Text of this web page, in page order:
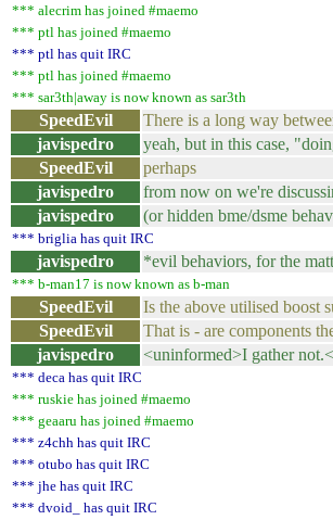
*** alecrim has joined #maemo
*** ptl has joined #maemo
*** ptl has quit IRC
*** ptl has joined #maemo
*** sar3th|away is now known as sar3th
SpeedEvil There is a long way
javispedro
yeah, but in this case,
SpeedEvil
perhaps
javispedro
from now on we're
javispedro
(or hidden bme/dsme
*** briglia has quit IRC
javispedro *evil behaviors, for the
*** b-man17 is now known as b-man
SpeedEvil Is the above utilised boost
SpeedEvil
That is - are components
javispedro
<uninformed>I gather
*** deca has quit IRC
*** ruskie has joined #maemo
*** geaaru has joined #maemo
*** z4chh has quit IRC
*** otubo has quit IRC
*** jhe has quit IRC
*** dvoid_ has quit IRC